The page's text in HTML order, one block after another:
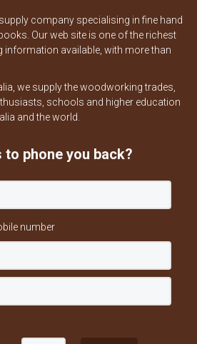
company specialising in fine hand
Our web site is one of the richest
available, with more than
we supply the woodworking trades,
schools and higher education
and the world.
phone you back?
number